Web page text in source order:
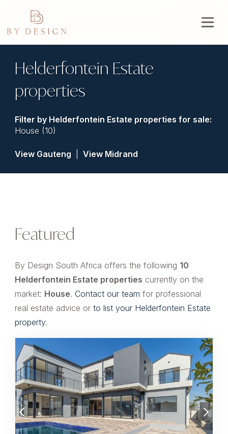
Helderfontein Estate
properties
Filter by Helderfontein Estate properties for sale:
House (10)
View Gauteng View Midrand
Featured
By Design South Africa offers the following 10
Helderfontein Estate properties currently on the
market: House. Contact our team for professional
real estate advice or to list your Helderfontein Estate
property.